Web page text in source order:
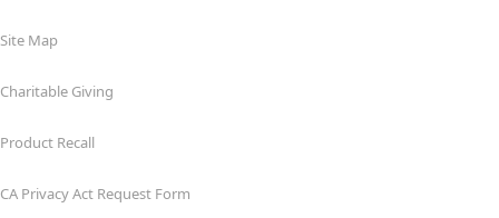
Site Map
Charitable Giving
Product Recall
CA Privacy Act Request Form